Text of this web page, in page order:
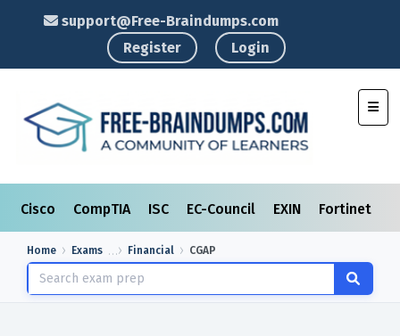
support@Free-Braindumps.com
Register
Login
Cisco CompTIA ISC EC-Council EXIN Fortinet
Home Exams Financial CGAP